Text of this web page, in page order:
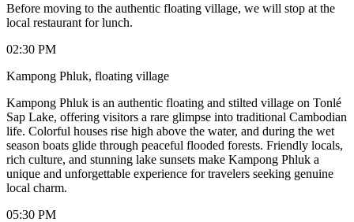
Before moving to the authentic floating village, we will stop at the
local restaurant for lunch.
02:30 PM
Kampong Phluk, floating village
Kampong Phluk is an authentic floating and stilted village on Tonlé
Sap Lake, offering visitors a rare glimpse into traditional Cambodian
life. Colorful houses rise high above the water, and during the wet
season boats glide through peaceful flooded forests. Friendly locals,
rich culture, and stunning lake sunsets make Kampong Phluk a
unique and unforgettable experience for travelers seeking genuine
local charm.
05:30 PM